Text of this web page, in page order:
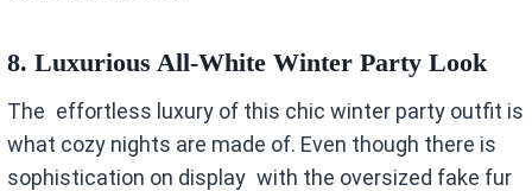
8.Luxurious All-White Winter Party Look
The effortless luxury of this chic winter party outfit is
what cozy nights are made of. Even though there is
sophistication on display with the oversized fake fur